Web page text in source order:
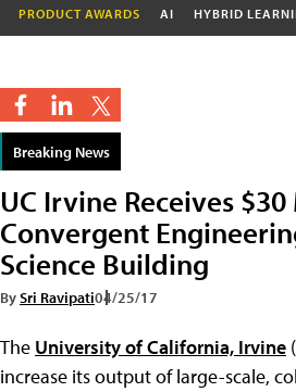
PRODUCT AWARDS AI HYBRID
Breaking News
UC Irvine Receives
Convergent
Science Building
BySri Ravipati04/25/17
The University of California, Irvine
increase its output of large-scale,